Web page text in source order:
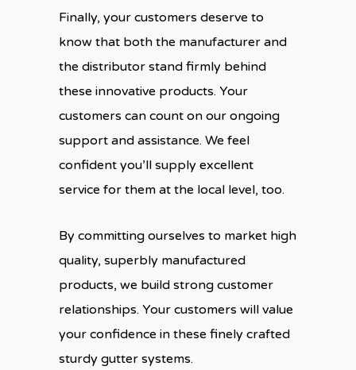
Finally, your customers deserve to
know that both the manufacturer and
the distributor stand firmly behind
these innovative products. Your
customers can count on our ongoing
support and assistance. We feel
confident you’ll supply excellent
service for them at the local level, too.
By committing ourselves to market high
quality, superbly manufactured
products, we build strong customer
relationships. Your customers will value
your confidence in these finely crafted
sturdy gutter systems.